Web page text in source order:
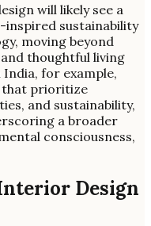
will likely see a
sustainability
moving beyond
thoughtful living
for example,
that prioritize
and sustainability,
a broader
consciousness,
Design